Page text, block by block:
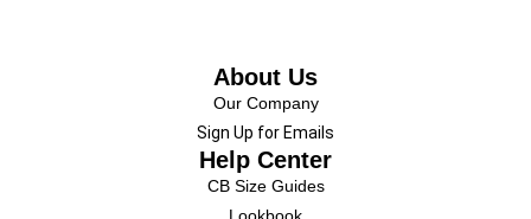
About Us
Our Company
Sign Up for Emails
Help Center
CB Size Guides